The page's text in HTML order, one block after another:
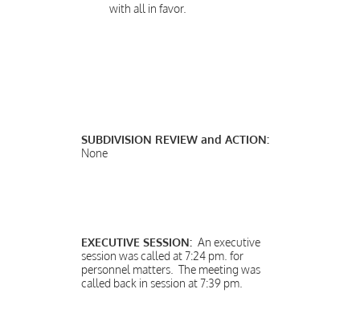
with all in favor.
SUBDIVISION REVIEW and ACTION:
None
EXECUTIVE SESSION: An executive
session was called at 7:24 pm. for
personnel matters. The meeting was
called back in session at 7:39 pm.